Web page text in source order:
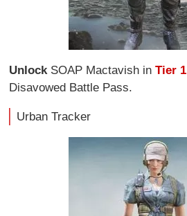
Unlock SOAP Mactavish inTier 1
Disavowed Battle Pass.
Urban Tracker